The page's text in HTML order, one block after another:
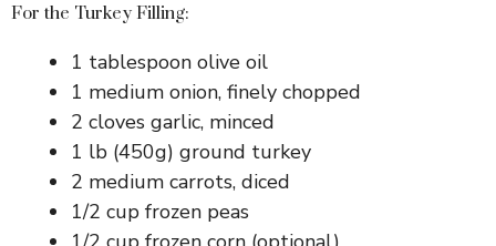
d
e
o
For the Turkey Filling:
1 tablespoon olive oil
1 medium onion, finely chopped
2 cloves garlic, minced
1 lb (450g) ground turkey
2 medium carrots, diced
1/2 cup frozen peas